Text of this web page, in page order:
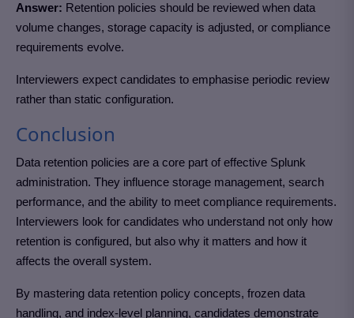
Answer: Retention policies should be reviewed when data
volume changes, storage capacity is adjusted, or compliance
requirements evolve.
Interviewers expect candidates to emphasise periodic review
rather than static configuration.
Conclusion
Data retention policies are a core part of effective Splunk
administration. They influence storage management, search
performance, and the ability to meet compliance requirements.
Interviewers look for candidates who understand not only how
retention is configured, but also why it matters and how it
affects the overall system.
By mastering data retention policy concepts, frozen data
handling, and index-level planning, candidates demonstrate